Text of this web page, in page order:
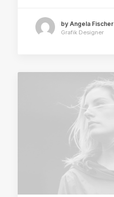
by Angela Fischer
Grafik Designer